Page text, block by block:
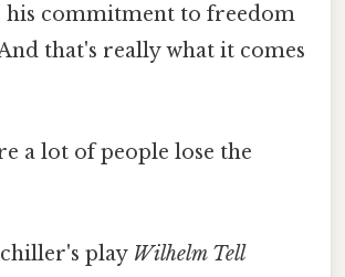
his commitment to freedom
that's really what it comes
a lot of people lose the
play Wilhelm Tell